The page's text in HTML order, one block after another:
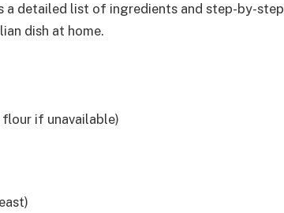
a detailed list of ingredients and step-by-step
dish at home.
if unavailable)